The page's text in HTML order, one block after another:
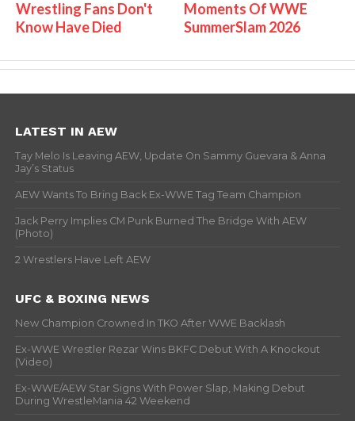
Wrestling Fans Don't
Know Have Died
Moments Of WWE
SummerSlam 2026
LATEST IN AEW
Tay Melo Is Leaving AEW, Update On Sammy Guevara & Anna
Jay’s Status
AEW Wants To Bring Back Ex-WWE Tag Team Champion
Jack Perry Implies CM Punk Burned The Bridge With AEW
(Photo)
2 Wrestlers Have Left AEW
UFC & BOXING NEWS
New Champion Crowned In TKO After WWE Backlash
Ex-WWE Wrestler Rezar Wins BKFC Debut With A Knockout
(Video)
Ex-WWE/AEW Star Signs With Power Slap, Making Debut
During WrestleMania 42 Weekend